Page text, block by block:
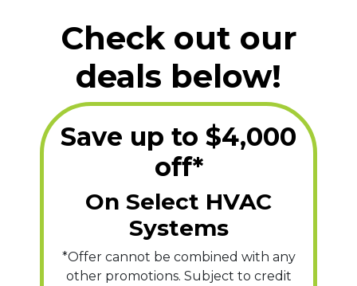
Check out our
deals below!
Save up to $4,000
off*
On Select HVAC
Systems
*Offer cannot be combined with any
other promotions. Subject to credit